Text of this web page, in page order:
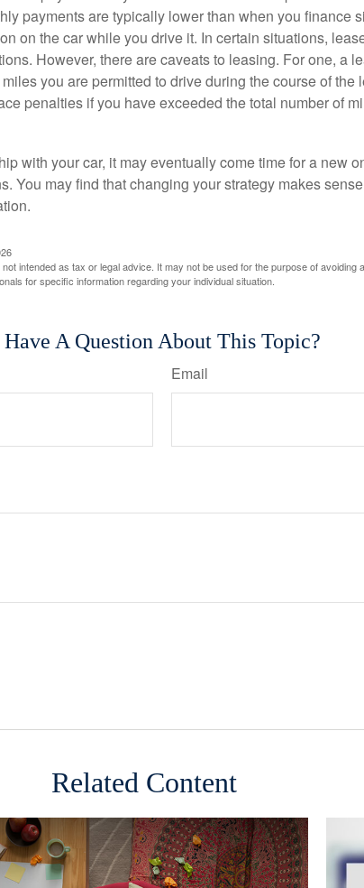
payments are typically lower than when you finance
on the car while you drive it. In certain situations,
However, there are caveats to leasing. For one, a
you are permitted to drive during the course of the
penalties if you have exceeded the total number of
with your car, it may eventually come time for a new
You may find that changing your strategy makes
intended as tax or legal advice. It may not be used for the purpose of avoiding
for specific information regarding your individual situation.
Have A Question About This Topic?
Email
Related Content